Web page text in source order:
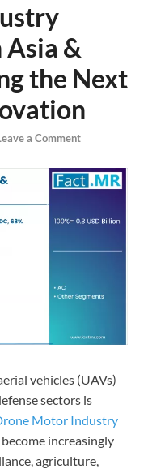
Asia &
the Next
a Comment
vehicles (UAVs)
sectors is
Motor Industry
become increasingly
agriculture,